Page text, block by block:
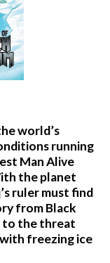
world’s
running
Man Alive
the planet
ruler must find
from Black
to the threat
freezing ice